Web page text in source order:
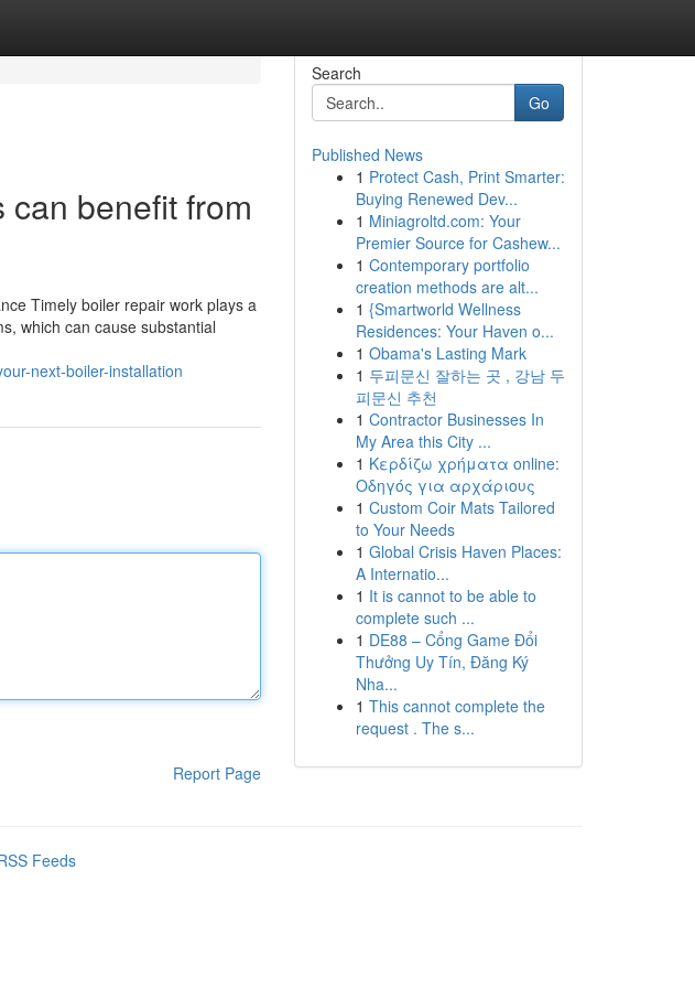
can benefit from
Timely boiler repair work plays a
which can cause substantial
next-boiler-installation
Report Page
Search
Go
Published News
1 Protect Cash, Print Smarter:
Buying Renewed Dev...
1 Miniagroltd.com: Your
Premier Source for Cashew...
1 Contemporary portfolio
creation methods are alt...
1 {Smartworld Wellness
Residences: Your Haven o...
1 Obama's Lasting Mark
1 두피문신 잘하는 곳 , 강남 두
피문신 추천
1 Contractor Businesses In
My Area this City ...
1 Κερδίζω χρήματα online:
Οδηγός για αρχάριους
1 Custom Coir Mats Tailored
to Your Needs
1 Global Crisis Haven Places:
A Internatio...
1 It is cannot to be able to
complete such ...
1 DE88 – Cổng Game Đổi
Thưởng Uy Tín, Đăng Ký
Nha...
1 This cannot complete the
request . The s...
Feeds